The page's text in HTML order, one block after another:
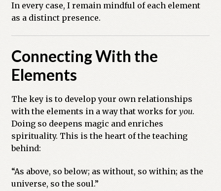
In every case, I remain mindful of each element
as a distinct presence.
Connecting With the
Elements
The key is to develop your own relationships
with the elements in a way that works for you.
Doing so deepens magic and enriches
spirituality. This is the heart of the teaching
behind:
“As above, so below; as without, so within; as the
universe, so the soul.”